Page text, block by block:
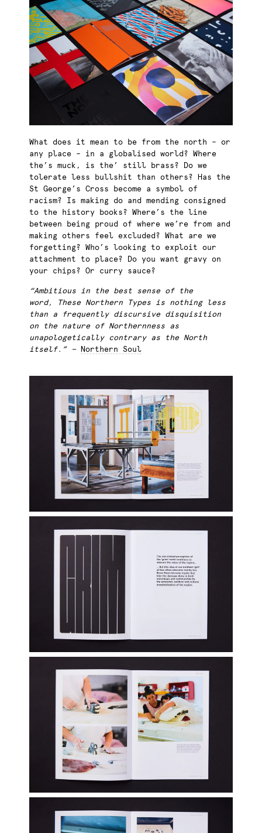
What does it mean to be from the north – or
any place – in a globalised world? Where
the’s muck, is the’ still brass? Do we
tolerate less bullshit than others? Has the
St George’s Cross become a symbol of
racism? Is making do and mending consigned
to the history books? Where’s the line
between being proud of where we’re from and
making others feel excluded? What are we
forgetting? Who’s looking to exploit our
attachment to place? Do you want gravy on
your chips? Or curry sauce?
“Ambitious in the best sense of the
word, These Northern Types is nothing less
than a frequently discursive disquisition
on the nature of Northernness as
unapologetically contrary as the North
itself.” —
Northern Soul